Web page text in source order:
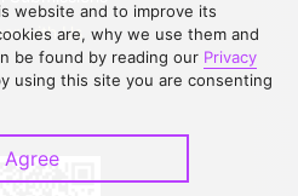
with Us
website and to improve its
are, why we use them and
be found by reading our Privacy
using this site you are consenting
Agree